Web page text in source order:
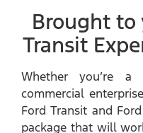
Brought to
Transit
Whether you’re a
commercial
Ford Transit and
package that will